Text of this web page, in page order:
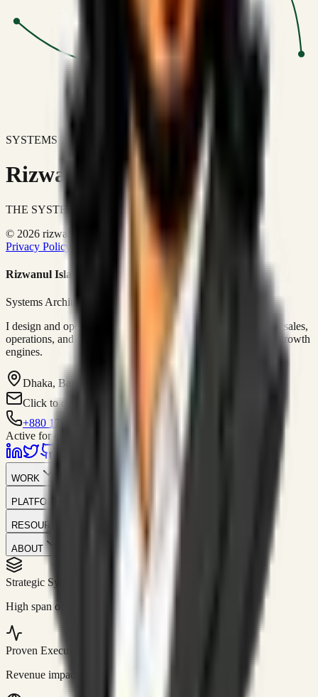
SYSTEMS DON'T JUST IMPROVE BUSINESSES.
Rizwanul Islam Afraim
THE SYSTEMS ARCHITECT
© 2026 rizwanulafraim.com. All rights reserved.
Privacy Policy
Terms of Use Cookie Policy
Rizwanul Islam Afraim
Systems Architect • GTM Ops
I design and operate business systems that connect marketing, sales,
operations, and digital execution into measurable, automated growth
engines.
Dhaka, Bangladesh
Click to contact
+880 1751-299259
Active for consulting
WORK
PLATFORM
RESOURCES
ABOUT
Strategic Systems
High span of control and lean operations.
Proven Execution
Revenue impact enabled for clients globally.